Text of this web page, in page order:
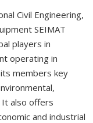
Civil Engineering,
SEIMAT
players in
operating in
members key
It also offers
and industrial